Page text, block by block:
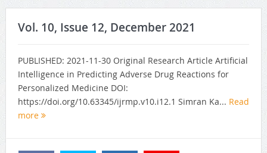
Vol. 10, Issue 12, December 2021
PUBLISHED: 2021-11-30 Original Research Article Artificial
Intelligence in Predicting Adverse Drug Reactions for
Personalized Medicine DOI:
https://doi.org/10.63345/ijrmp.v10.i12.1 Simran Ka... Read
more